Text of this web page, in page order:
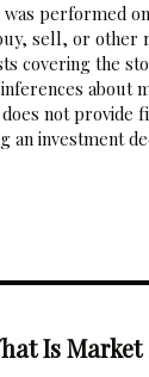
performed
sell, or other
covering the
about
not provide
an investment
Is